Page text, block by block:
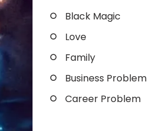
Black Magic
Love
Family
Business Problem
Career Problem